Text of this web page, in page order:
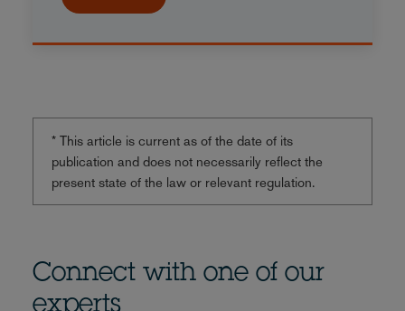
* This article is current as of the date of its
publication and does not necessarily reflect the
present state of the law or relevant regulation.
Connect with one of our